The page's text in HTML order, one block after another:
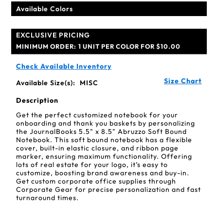
Available Colors
EXCLUSIVE PRICING
MINIMUM ORDER: 1 UNIT PER COLOR FOR $10.00
Check Available Inventory
Available Size(s):
MISC Size Chart
Description
Get the perfect customized notebook for your
onboarding and thank you baskets by personalizing
the JournalBooks 5.5" x 8.5" Abruzzo Soft Bound
Notebook. This soft bound notebook has a flexible
cover, built-in elastic closure, and ribbon page
marker, ensuring maximum functionality. Offering
lots of real estate for your logo, it’s easy to
customize, boosting brand awareness and buy-in.
Get custom corporate office supplies through
Corporate Gear for precise personalization and fast
turnaround times.